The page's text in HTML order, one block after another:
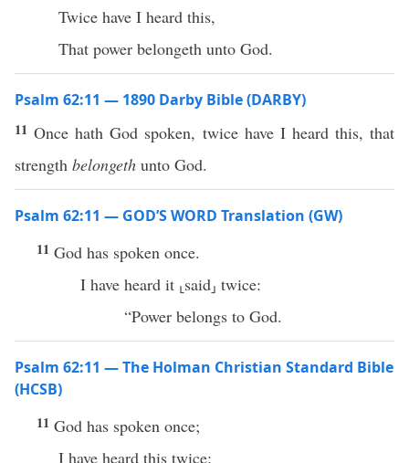
Twice have I heard this,
That power belongeth unto God.
Psalm 62:11 — 1890 Darby Bible (DARBY)
11Once hath God spoken, twice have I heard this, that
strength belongeth unto God.
Psalm 62:11 — GOD’S WORD Translation (GW)
11 God has spoken once.
I have heard it ⸤said⸥ twice:
“Power belongs to God.
Psalm 62:11 — The Holman Christian Standard Bible
(HCSB)
11 God has spoken once;
I have heard this twice: